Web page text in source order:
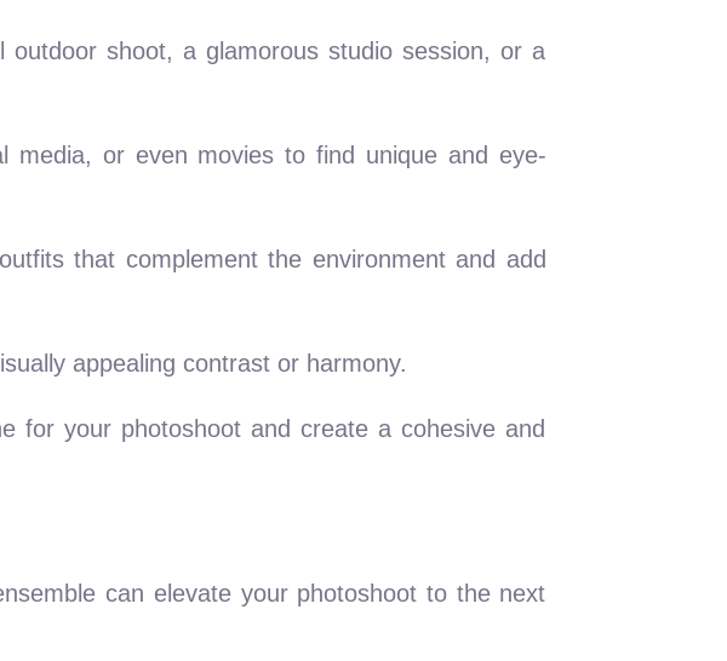
shoot, a glamorous studio session, or a
media, or even movies to find unique and eye-
that complement the environment and add
appealing contrast or harmony.
for your photoshoot and create a cohesive and
can elevate your photoshoot to the next